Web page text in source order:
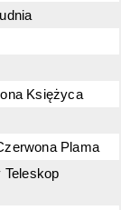
Księżyca
Plama